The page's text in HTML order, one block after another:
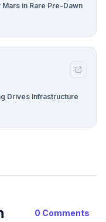
in Rare Pre-Dawn
open_in_new
Drives Infrastructure
0 Comments